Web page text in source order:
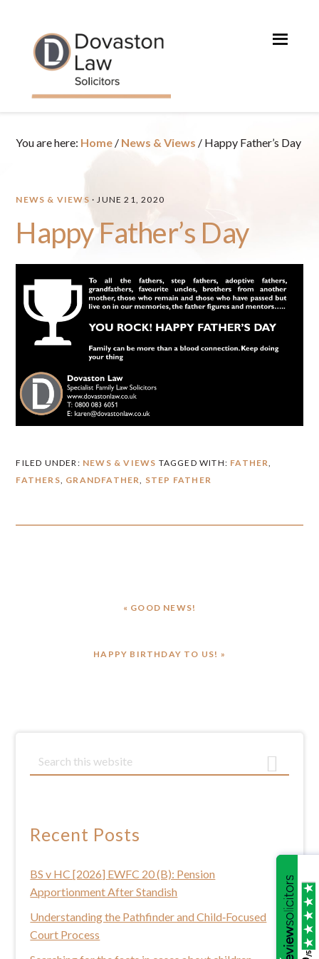
primary
navigation
content
primary
sidebar
You are here: Home / News & Views / Happy Father’s Day
NEWS & VIEWS · JUNE 21, 2020
Happy Father’s Day
FILED UNDER: NEWS & VIEWS TAGGED WITH: FATHER
FATHERS GRANDFATHER STEP FATHER
PREVIOUS
« GOOD NEWS!
NEXT
HAPPY BIRTHDAY TO US! »
Primary
e
c
h
h
i
s
w
Recent Posts
BS v HC [2026] EWFC 20 (B): Pension
Apportionment After Standish
Understanding the Pathfinder and Child‑Focused
Court Process
/5